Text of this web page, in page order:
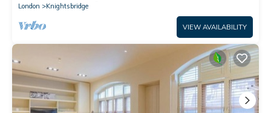
London
Knightsbridge
VIEW AVAILABILITY